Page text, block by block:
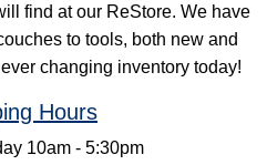
find at our ReStore. We have
to tools, both new and
changing inventory today!
Hours
10am - 5:30pm